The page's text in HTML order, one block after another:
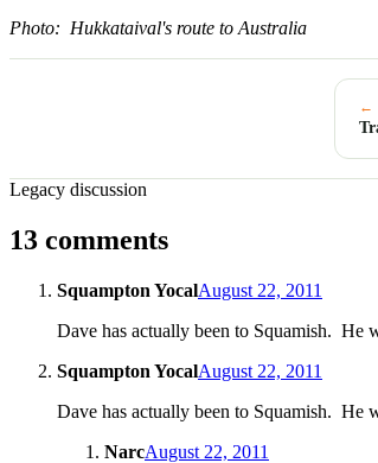
Photo: Hukkataival's route to Australia
←
Legacy discussion
13 comments
Squampton YocalAugust 22, 2011
Dave has actually been to Squamish. He
Squampton YocalAugust 22, 2011
Dave has actually been to Squamish. He
NarcAugust 22, 2011